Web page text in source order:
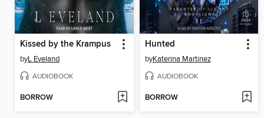
Kissed by the Krampus
byL Eveland
AUDIOBOOK
BORROW
Hunted
byKaterina Martinez
AUDIOBOOK
BORROW